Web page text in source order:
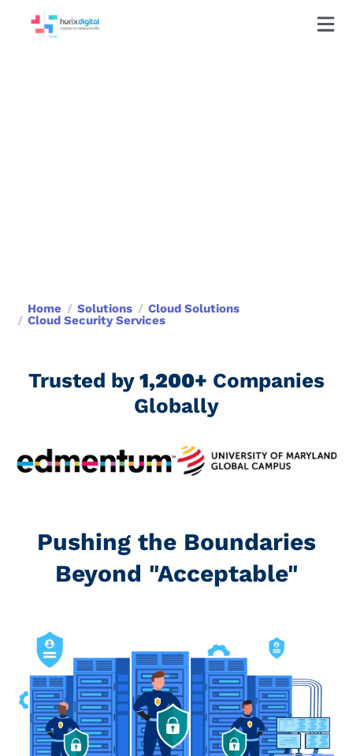
Home Solutions
Cloud Solutions
Cloud Security Services
Trusted by 1,200+ Companies
Globally
Pushing the Boundaries
Beyond "Acceptable"